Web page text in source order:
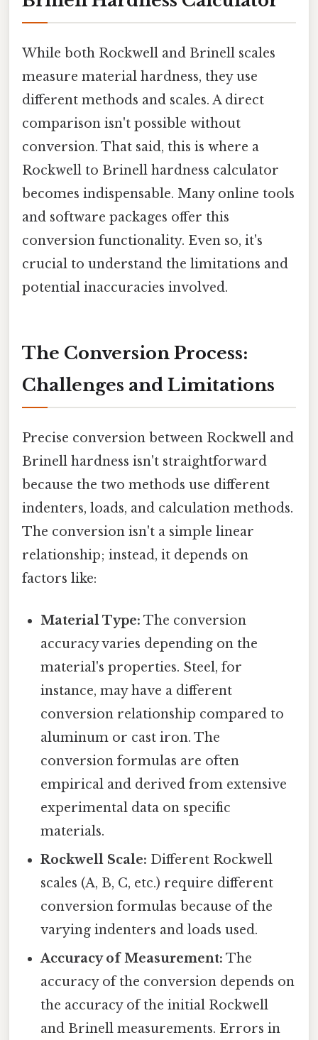
While both Rockwell and Brinell scales
measure material hardness, they use
different methods and scales. A direct
comparison isn't possible without
conversion. That said, this is where a
Rockwell to Brinell hardness calculator
becomes indispensable. Many online tools
and software packages offer this
conversion functionality. Even so, it's
crucial to understand the limitations and
potential inaccuracies involved.
The Conversion Process:
Challenges and Limitations
Precise conversion between Rockwell and
Brinell hardness isn't straightforward
because the two methods use different
indenters, loads, and calculation methods.
The conversion isn't a simple linear
relationship; instead, it depends on
factors like:
Material Type: The conversion
accuracy varies depending on the
material's properties. Steel, for
instance, may have a different
conversion relationship compared to
aluminum or cast iron. The
conversion formulas are often
empirical and derived from extensive
experimental data on specific
materials.
Rockwell Scale: Different Rockwell
scales (A, B, C, etc.) require different
conversion formulas because of the
varying indenters and loads used.
Accuracy of Measurement: The
accuracy of the conversion depends on
the accuracy of the initial Rockwell
and Brinell measurements. Errors in